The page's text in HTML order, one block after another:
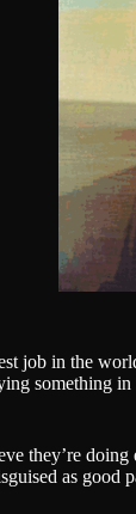
job in the
something
they’re
as good